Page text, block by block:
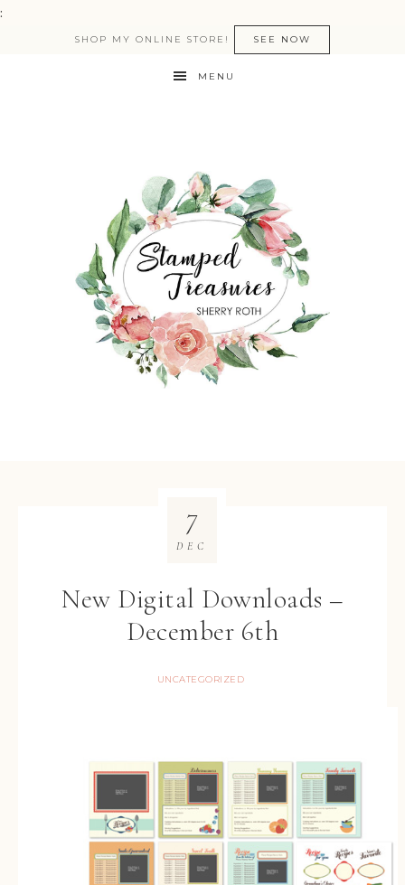
:
SHOP MY ONLINE STORE! SEE NOW
MENU
New Digital Downloads –
December 6th
UNCATEGORIZED
7
DEC